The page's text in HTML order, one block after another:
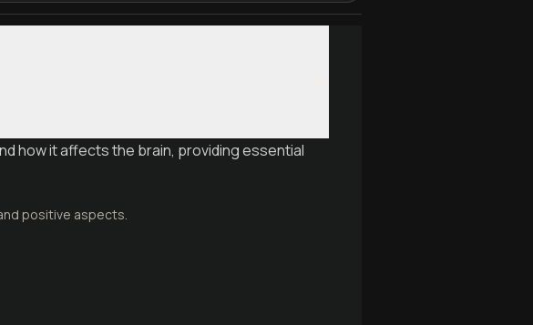
how it affects the brain, providing essential
positive aspects.